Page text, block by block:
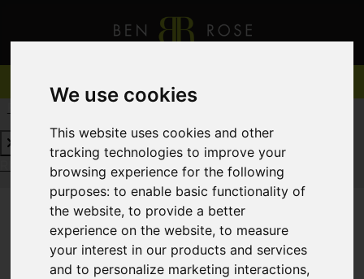
We use cookies
This website uses cookies and other
tracking technologies to improve your
browsing experience for the following
purposes:to enable basic functionality of
the website,to provide a better
experience on the website,to measure
your interest in our products and services
and to personalize marketing interactions,
REQUEST A FREE VALUATION
REQUEST A FREE VALUATIONCLICK HERE
You are here:Home For Sale